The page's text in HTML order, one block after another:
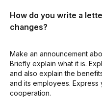
How do you write a
changes?
Make an announcement
Briefly explain what it is.
and also explain the
and its employees.
cooperation.